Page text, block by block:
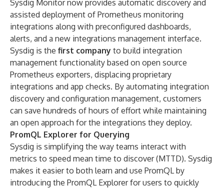
Sysdig Monitor now provides automatic discovery and
assisted deployment of Prometheus monitoring
integrations along with preconfigured dashboards,
alerts, and a new integrations management interface.
Sysdig is the first company to build integration
management functionality based on open source
Prometheus exporters, displacing proprietary
integrations and app checks. By automating integration
discovery and configuration management, customers
can save hundreds of hours of effort while maintaining
an open approach for the integrations they deploy.
PromQL Explorer for Querying
Sysdig is simplifying the way teams interact with
metrics to speed mean time to discover (MTTD). Sysdig
makes it easier to both learn and use PromQL by
introducing the PromQL Explorer for users to quickly